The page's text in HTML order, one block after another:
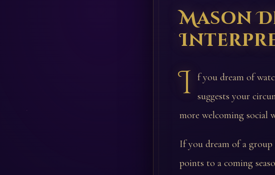
Mason
I f you dream of
suggests your
more welcoming social
If you dream of a
points to a coming